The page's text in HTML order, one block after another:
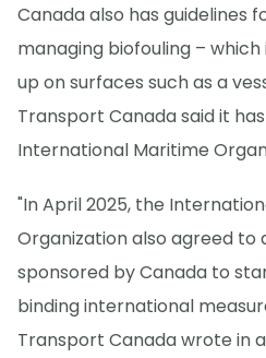
Canada also has guidelines
managing biofouling –
up on surfaces such as a
Transport Canada said it
International Maritime
"In April 2025, the
Organization also agreed to
sponsored by Canada to
binding international
Transport Canada wrote in